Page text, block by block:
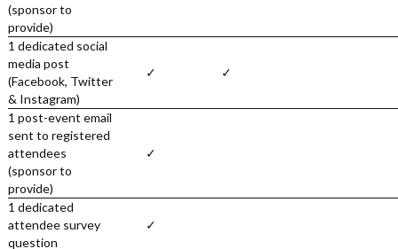
(sponsor to
provide)
1 dedicated social
media post
(Facebook, Twitter
& Instagram)
✓ ✓
1 post-event email
sent to registered
attendees
(sponsor to
provide)
✓
1 dedicated
attendee survey
question
✓